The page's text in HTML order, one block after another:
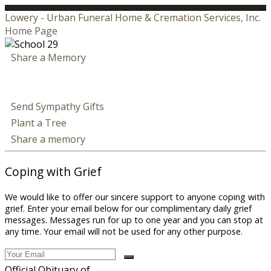
Lowery - Urban Funeral Home & Cremation Services, Inc.
Home Page
Share a Memory
Send Sympathy Gifts
Plant a Tree
Share a memory
Coping with Grief
We would like to offer our sincere support to anyone coping with
grief. Enter your email below for our complimentary daily grief
messages. Messages run for up to one year and you can stop at
any time. Your email will not be used for any other purpose.